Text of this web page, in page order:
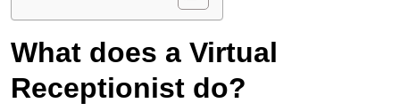
What does a Virtual
Receptionist do?